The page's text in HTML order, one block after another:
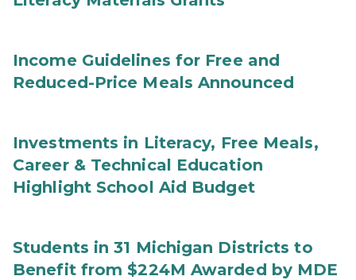
Income Guidelines for Free and
Reduced-Price Meals Announced
Investments in Literacy, Free Meals,
Career & Technical Education
Highlight School Aid Budget
Students in 31 Michigan Districts to
Benefit from $224M Awarded by MDE